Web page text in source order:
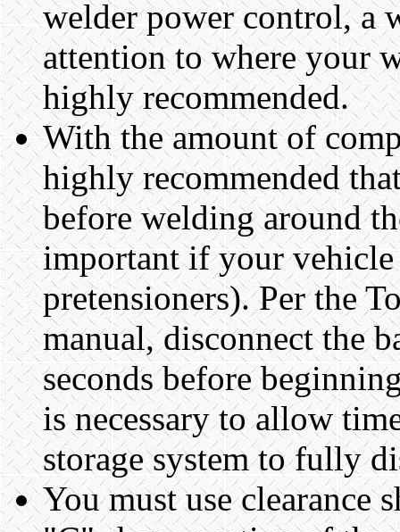
welder power control, a
attention to where your
highly recommended.
With the amount of
highly recommended
before welding around
important if your vehicle
pretensioners). Per the
manual, disconnect the
seconds before
is necessary to allow
storage system to fully
You must use clearance